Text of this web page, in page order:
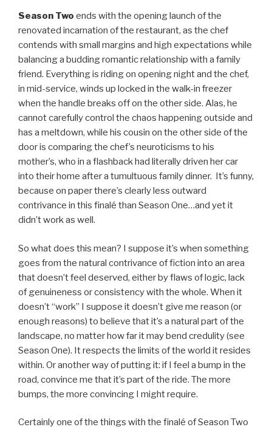
Season Two ends with the opening launch of the
renovated incarnation of the restaurant, as the chef
contends with small margins and high expectations while
balancing a budding romantic relationship with a family
friend. Everything is riding on opening night and the chef,
in mid-service, winds up locked in the walk-in freezer
when the handle breaks off on the other side. Alas, he
cannot carefully control the chaos happening outside and
has a meltdown, while his cousin on the other side of the
door is comparing the chef’s neuroticisms to his
mother’s, who in a flashback had literally driven her car
into their home after a tumultuous family dinner. It’s funny,
because on paper there’s clearly less outward
contrivance in this finalé than Season One…and yet it
didn’t work as well.
So what does this mean? I suppose it’s when something
goes from the natural contrivance of fiction into an area
that doesn’t feel deserved, either by flaws of logic, lack
of genuineness or consistency with the whole. When it
doesn’t “work” I suppose it doesn’t give me reason (or
enough reasons) to believe that it’s a natural part of the
landscape, no matter how far it may bend credulity (see
Season One). It respects the limits of the world it resides
within. Or another way of putting it: if I feel a bump in the
road, convince me that it’s part of the ride. The more
bumps, the more convincing I might require.
Certainly one of the things with the finalé of Season Two